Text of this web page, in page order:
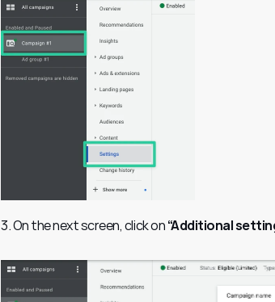
3. On the next screen, click on “Additional